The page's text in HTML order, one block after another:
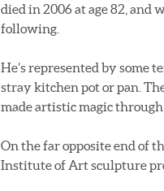
died in 2006 at age 82,
following.
He’s represented by some
stray kitchen pot or pan.
made artistic magic
On the far opposite end of
Institute of Art sculpture